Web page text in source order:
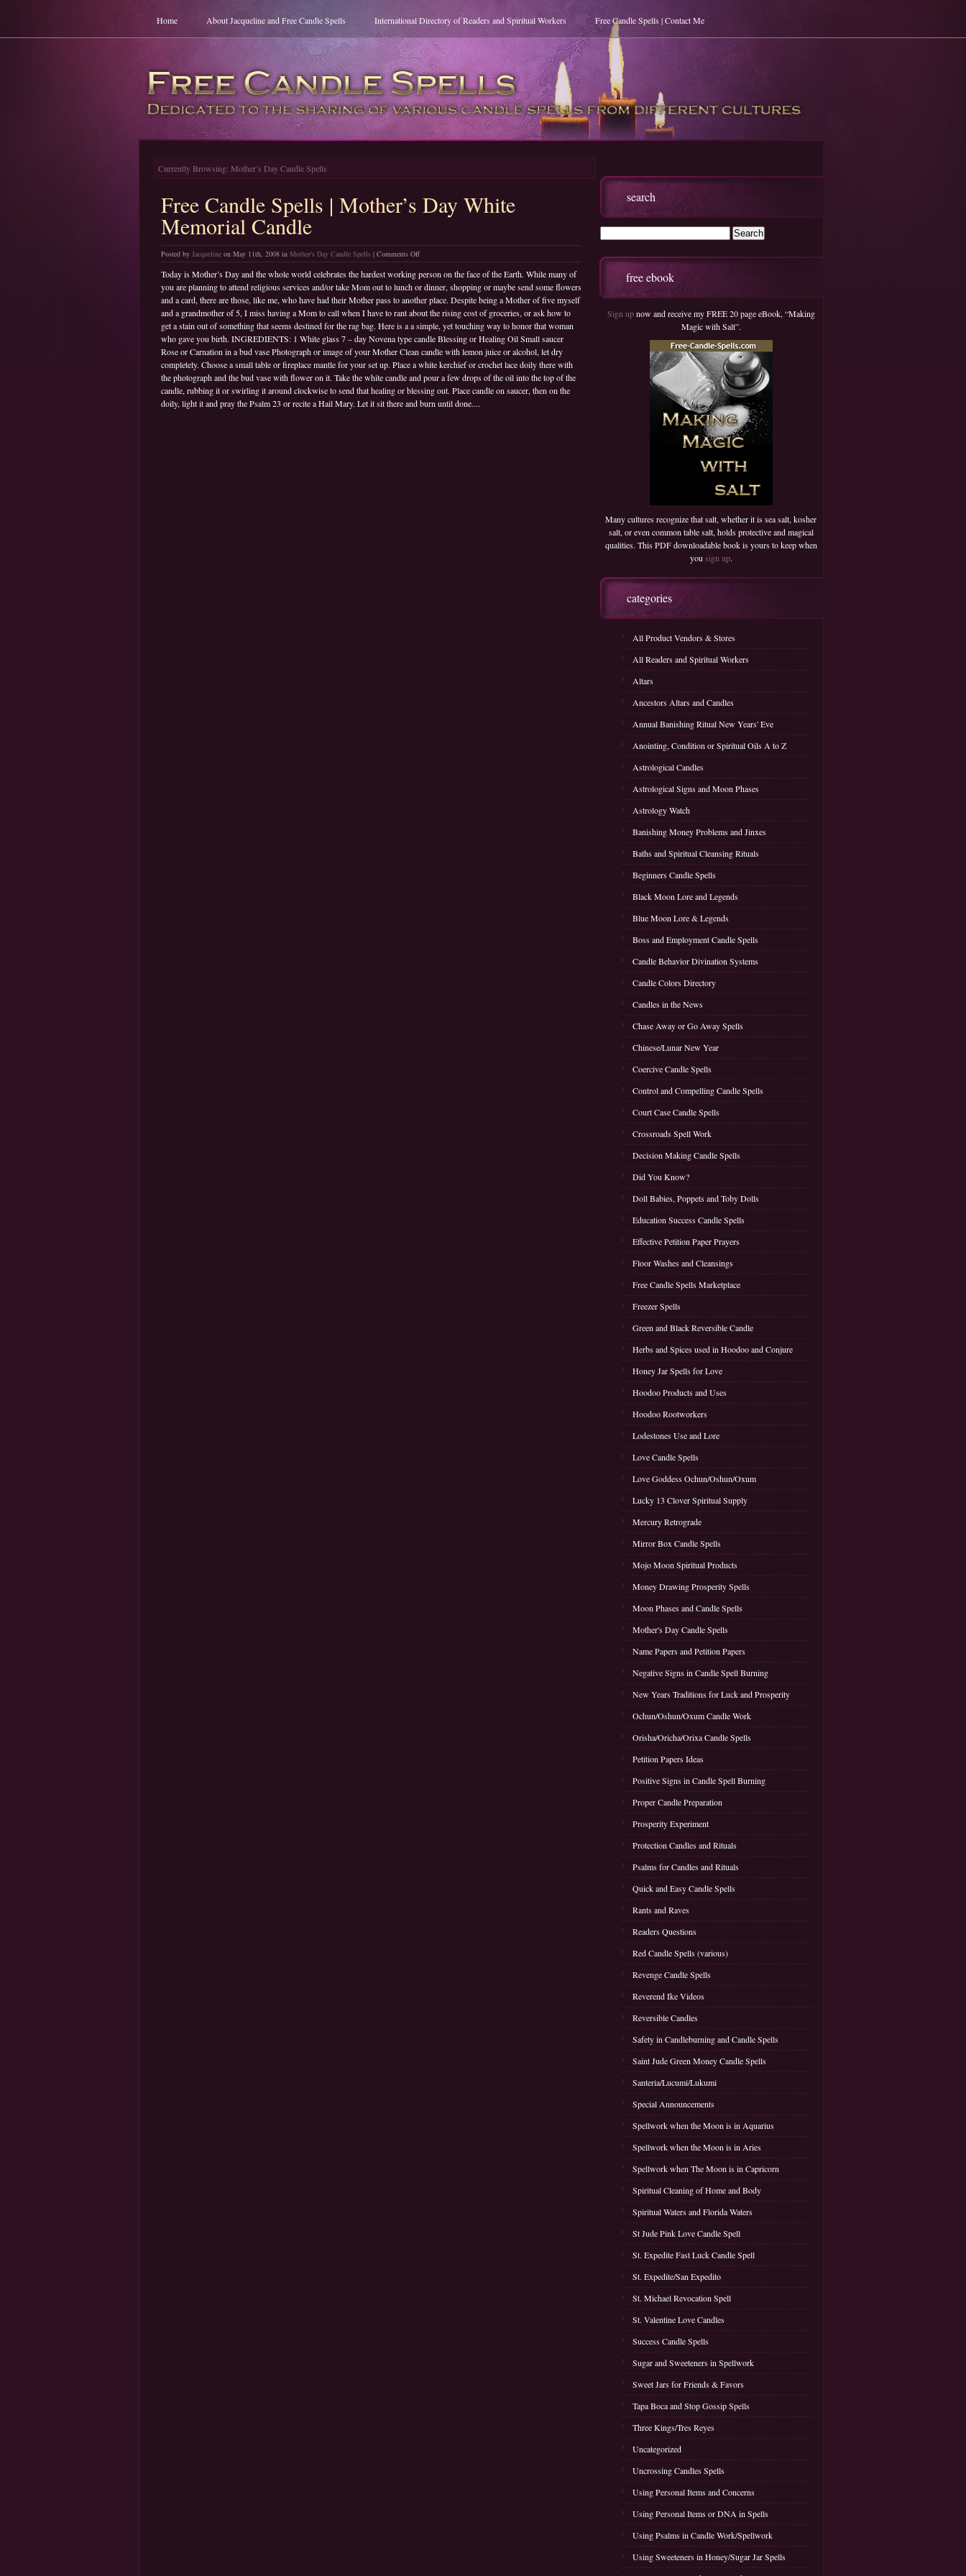
Home About Jacqueline and Free Candle Spells International Directory of Readers and Spiritual Workers Free Candle Spells | Contact Me
Currently Browsing: Mother’s Day Candle Spells
Free Candle Spells | Mother’s Day White
Memorial Candle
Posted by Jacquelineon May 11th, 2008 in Mother's Day Candle Spells| Comments Offon
Candle
Spells
|
Mother’s
Day
White
Memorial
Candle
Today is Mother’s Day and the whole world celebrates the hardest working person on the face of the Earth. While many of
you are planning to attend religious services and/or take Mom out to lunch or dinner, shopping or maybe send some flowers
and a card, there are those, like me, who have had their Mother pass to another place. Despite being a Mother of five myself
and a grandmother of 5, I miss having a Mom to call when I have to rant about the rising cost of groceries, or ask how to
get a stain out of something that seems destined for the rag bag. Here is a a simple, yet touching way to honor that woman
who gave you birth. INGREDIENTS: 1 White glass 7 – day Novena type candle Blessing or Healing Oil Small saucer
Rose or Carnation in a bud vase Photograph or image of your Mother Clean candle with lemon juice or alcohol, let dry
completely. Choose a small table or fireplace mantle for your set up. Place a white kerchief or crochet lace doily there with
the photograph and the bud vase with flower on it. Take the white candle and pour a few drops of the oil into the top of the
candle, rubbing it or swirling it around clockwise to send that healing or blessing out. Place candle on saucer, then on the
doily, light it and pray the Psalm 23 or recite a Hail Mary. Let it sit there and burn until done....
search
free ebook
Sign upnow and receive my FREE 20 page eBook, “Making
Magic with Salt”.
Many cultures recognize that salt, whether it is sea salt, kosher
salt, or even common table salt, holds protective and magical
qualities. This PDF downloadable book is yours to keep when
you sign up.
categories
All Product Vendors & Stores
All Readers and Spiritual Workers
Altars
Ancestors Altars and Candles
Annual Banishing Ritual New Years' Eve
Anointing, Condition or Spiritual Oils A to Z
Astrological Candles
Astrological Signs and Moon Phases
Astrology Watch
Banishing Money Problems and Jinxes
Baths and Spiritual Cleansing Rituals
Beginners Candle Spells
Black Moon Lore and Legends
Blue Moon Lore & Legends
Boss and Employment Candle Spells
Candle Behavior Divination Systems
Candle Colors Directory
Candles in the News
Chase Away or Go Away Spells
Chinese/Lunar New Year
Coercive Candle Spells
Control and Compelling Candle Spells
Court Case Candle Spells
Crossroads Spell Work
Decision Making Candle Spells
Did You Know?
Doll Babies, Poppets and Toby Dolls
Education Success Candle Spells
Effective Petition Paper Prayers
Floor Washes and Cleansings
Free Candle Spells Marketplace
Freezer Spells
Green and Black Reversible Candle
Herbs and Spices used in Hoodoo and Conjure
Honey Jar Spells for Love
Hoodoo Products and Uses
Hoodoo Rootworkers
Lodestones Use and Lore
Love Candle Spells
Love Goddess Ochun/Oshun/Oxum
Lucky 13 Clover Spiritual Supply
Mercury Retrograde
Mirror Box Candle Spells
Mojo Moon Spiritual Products
Money Drawing Prosperity Spells
Moon Phases and Candle Spells
Mother's Day Candle Spells
Name Papers and Petition Papers
Negative Signs in Candle Spell Burning
New Years Traditions for Luck and Prosperity
Ochun/Oshun/Oxum Candle Work
Orisha/Oricha/Orixa Candle Spells
Petition Papers Ideas
Positive Signs in Candle Spell Burning
Proper Candle Preparation
Prosperity Experiment
Protection Candles and Rituals
Psalms for Candles and Rituals
Quick and Easy Candle Spells
Rants and Raves
Readers Questions
Red Candle Spells (various)
Revenge Candle Spells
Reverend Ike Videos
Reversible Candles
Safety in Candleburning and Candle Spells
Saint Jude Green Money Candle Spells
Santeria/Lucumi/Lukumi
Special Announcements
Spellwork when the Moon is in Aquarius
Spellwork when the Moon is in Aries
Spellwork when The Moon is in Capricorn
Spiritual Cleaning of Home and Body
Spiritual Waters and Florida Waters
St Jude Pink Love Candle Spell
St. Expedite Fast Luck Candle Spell
St. Expedite/San Expedito
St. Michael Revocation Spell
St. Valentine Love Candles
Success Candle Spells
Sugar and Sweeteners in Spellwork
Sweet Jars for Friends & Favors
Tapa Boca and Stop Gossip Spells
Three Kings/Tres Reyes
Uncategorized
Uncrossing Candles Spells
Using Personal Items and Concerns
Using Personal Items or DNA in Spells
Using Psalms in Candle Work/Spellwork
Using Sweeteners in Honey/Sugar Jar Spells